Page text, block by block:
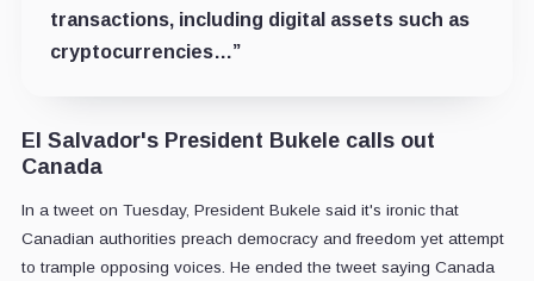
transactions, including digital assets such as
cryptocurrencies…”
El Salvador's President Bukele calls out
Canada
In a tweet on Tuesday, President Bukele said it's ironic that
Canadian authorities preach democracy and freedom yet attempt
to trample opposing voices. He ended the tweet saying Canada